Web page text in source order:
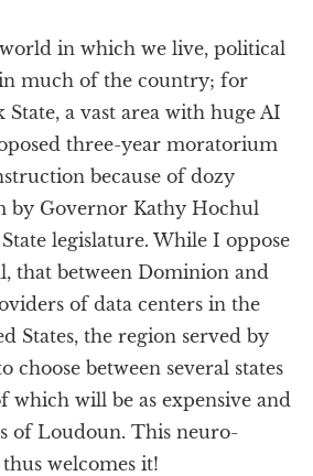
in which we live, political
much of the country; for
State, a vast area with huge AI
three-year moratorium
because of dozy
by Governor Kathy Hochul
legislature. While I oppose
that between Dominion and
of data centers in the
States, the region served by
choose between several states
which will be as expensive and
of Loudoun. This neuro-
welcomes it!